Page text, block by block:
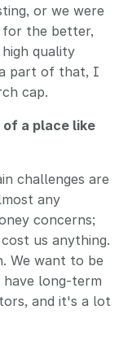
or we were
for the better,
quality
part of that, I
cap.
a place like
challenges are
any
concerns;
us anything.
We want to be
long-term
and it's a lot